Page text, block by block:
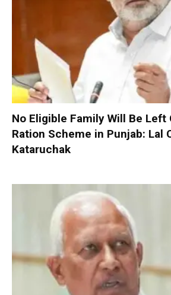
No Eligible Family Will Be Left
Ration Scheme in Punjab: Lal
Kataruchak